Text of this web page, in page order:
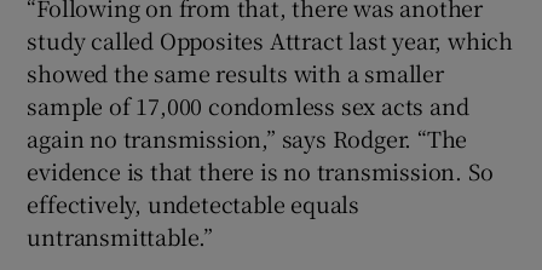
“Following on from that, there was another
study called Opposites Attract last year, which
showed the same results with a smaller
sample of 17,000 condomless sex acts and
again no transmission,” says Rodger. “The
evidence is that there is no transmission. So
effectively, undetectable equals
untransmittable.”